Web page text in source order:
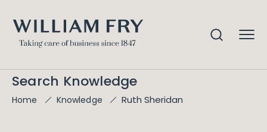
Search Knowledge
Home Knowledge Ruth Sheridan